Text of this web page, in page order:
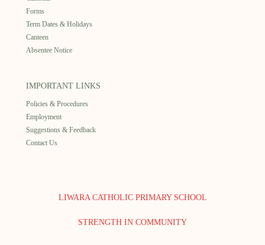
Forms
Term Dates & Holidays
Canteen
Absentee Notice
IMPORTANT LINKS
Policies & Procedures
Employment
Suggestions & Feedback
Contact Us
LIWARA CATHOLIC PRIMARY SCHOOL
STRENGTH IN COMMUNITY